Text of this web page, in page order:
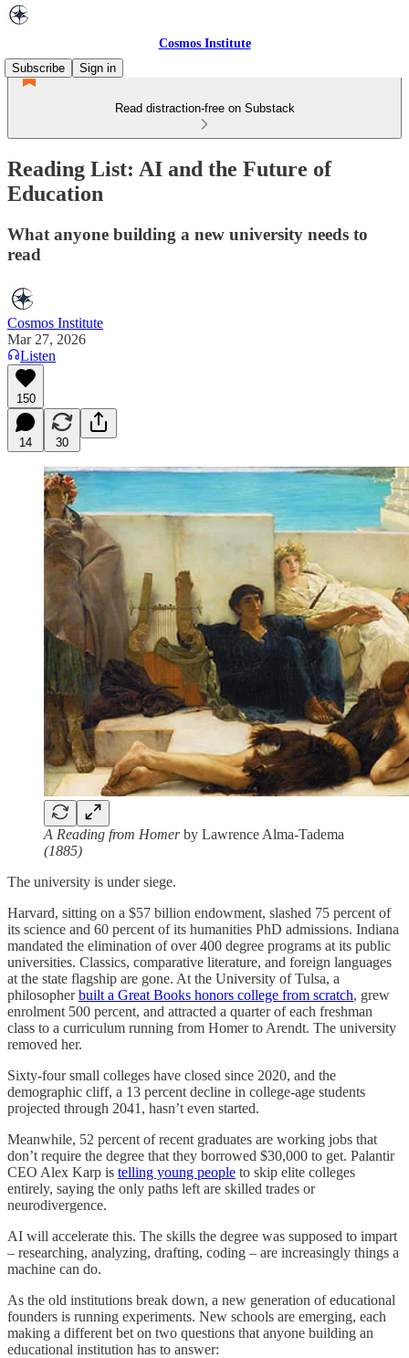
Cosmos Institute
Subscribe
Sign in
Read distraction-free on Substack
Reading List: AI and the Future of
Education
What anyone building a new university needs to
read
Cosmos Institute
Mar 27, 2026
Listen
150
14 30
A Reading from Homerby Lawrence Alma-Tadema
(1885)
The university is under siege.
Harvard, sitting on a $57 billion endowment, slashed 75 percent of
its science and 60 percent of its humanities PhD admissions. Indiana
mandated the elimination of over 400 degree programs at its public
universities. Classics, comparative literature, and foreign languages
at the state flagship are gone. At the University of Tulsa, a
philosopherbuilt a Great Books honors college from scratch, grew
enrolment 500 percent, and attracted a quarter of each freshman
class to a curriculum running from Homer to Arendt. The university
removed her.
Sixty-four small colleges have closed since 2020, and the
demographic cliff, a 13 percent decline in college-age students
projected through 2041, hasn’t even started.
Meanwhile, 52 percent of recent graduates are working jobs that
don’t require the degree that they borrowed $30,000 to get. Palantir
CEO Alex Karp is telling young people to skip elite colleges
entirely, saying the only paths left are skilled trades or
neurodivergence.
AI will accelerate this. The skills the degree was supposed to impart
– researching, analyzing, drafting, coding – are increasingly things a
machine can do.
As the old institutions break down, a new generation of educational
founders is running experiments. New schools are emerging, each
making a different bet on two questions that anyone building an
educational institution has to answer: